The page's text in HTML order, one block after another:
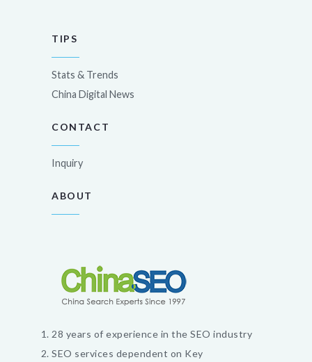
TIPS
Stats & Trends
China Digital News
CONTACT
Inquiry
ABOUT
28 years of experience in the SEO industry
SEO services dependent on Key